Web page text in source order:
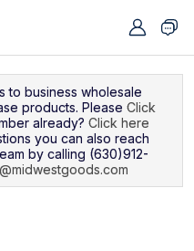
to business wholesale
products. Please Click
already? Click here
you can also reach
by calling (630)912-